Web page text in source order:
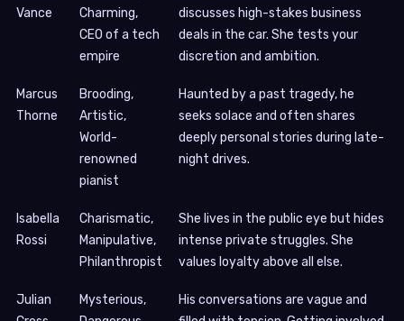
Vance
Charming,
CEO of a tech
empire
discusses high-stakes business
deals in the car. She tests your
discretion and ambition.
Marcus
Thorne
Brooding,
Artistic,
World-
renowned
pianist
Haunted by a past tragedy, he
seeks solace and often shares
deeply personal stories during late-
night drives.
Isabella
Rossi
Charismatic,
Manipulative,
Philanthropist
She lives in the public eye but hides
intense private struggles. She
values loyalty above all else.
Julian
Mysterious,
His conversations are vague and